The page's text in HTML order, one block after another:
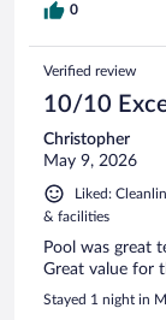
0
Verified review
10/10
Christopher
May 9, 2026
Liked:
& facilities
Pool was great
Great value for
Stayed 1 night in